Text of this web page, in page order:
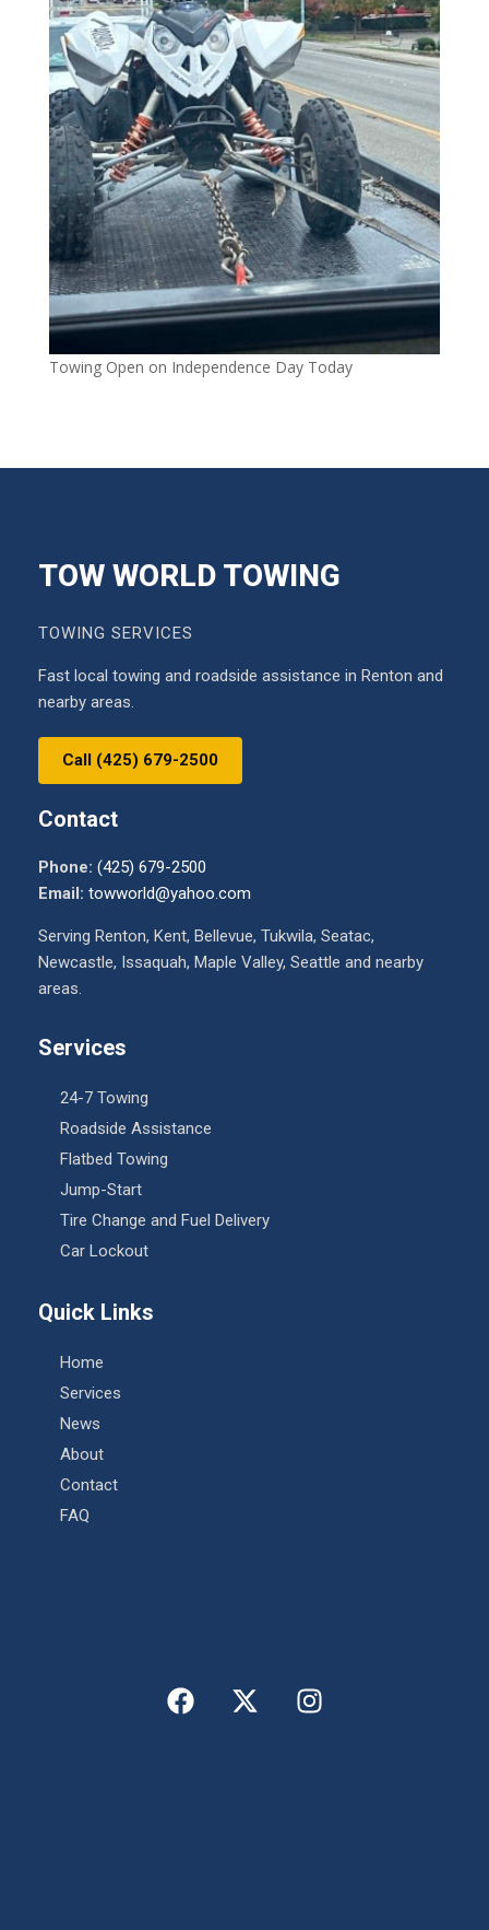
Towing Open on Independence Day Today
TOW WORLD TOWING
TOWING SERVICES
Fast local towing and roadside assistance in Renton and
nearby areas.
Call (425) 679-2500
Contact
Phone: (425) 679-2500
Email: towworld@yahoo.com
Serving Renton, Kent, Bellevue, Tukwila, Seatac,
Newcastle, Issaquah, Maple Valley, Seattle and nearby
areas.
Services
24-7 Towing
Roadside Assistance
Flatbed Towing
Jump-Start
Tire Change and Fuel Delivery
Car Lockout
Quick Links
Home
Services
News
About
Contact
FAQ